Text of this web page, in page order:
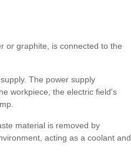
or graphite, is connected to the
The power supply
workpiece, the electric field's
material is removed by
acting as a coolant and